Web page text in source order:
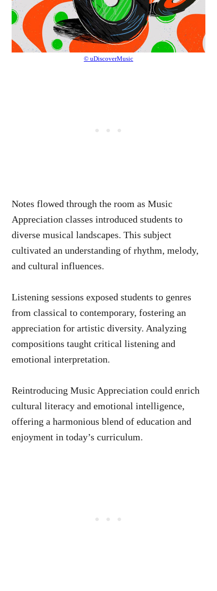
© uDiscoverMusic
Notes flowed through the room as Music
Appreciation classes introduced students to
diverse musical landscapes. This subject
cultivated an understanding of rhythm, melody,
and cultural influences.
Listening sessions exposed students to genres
from classical to contemporary, fostering an
appreciation for artistic diversity. Analyzing
compositions taught critical listening and
emotional interpretation.
Reintroducing Music Appreciation could enrich
cultural literacy and emotional intelligence,
offering a harmonious blend of education and
enjoyment in today’s curriculum.